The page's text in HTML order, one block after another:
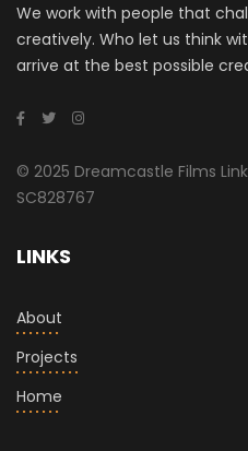
We work with people that
creatively. Who let us think
arrive at the best possible
© 2025 Dreamcastle Films
SC828767
LINKS
About
Projects
Home